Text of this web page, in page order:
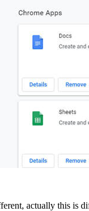
actually this is